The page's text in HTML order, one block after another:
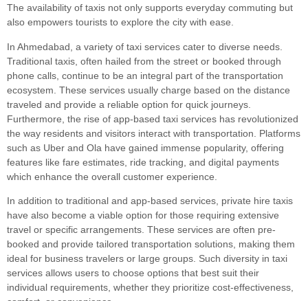
The availability of taxis not only supports everyday commuting but
also empowers tourists to explore the city with ease.
In Ahmedabad, a variety of taxi services cater to diverse needs.
Traditional taxis, often hailed from the street or booked through
phone calls, continue to be an integral part of the transportation
ecosystem. These services usually charge based on the distance
traveled and provide a reliable option for quick journeys.
Furthermore, the rise of app-based taxi services has revolutionized
the way residents and visitors interact with transportation. Platforms
such as Uber and Ola have gained immense popularity, offering
features like fare estimates, ride tracking, and digital payments
which enhance the overall customer experience.
In addition to traditional and app-based services, private hire taxis
have also become a viable option for those requiring extensive
travel or specific arrangements. These services are often pre-
booked and provide tailored transportation solutions, making them
ideal for business travelers or large groups. Such diversity in taxi
services allows users to choose options that best suit their
individual requirements, whether they prioritize cost-effectiveness,